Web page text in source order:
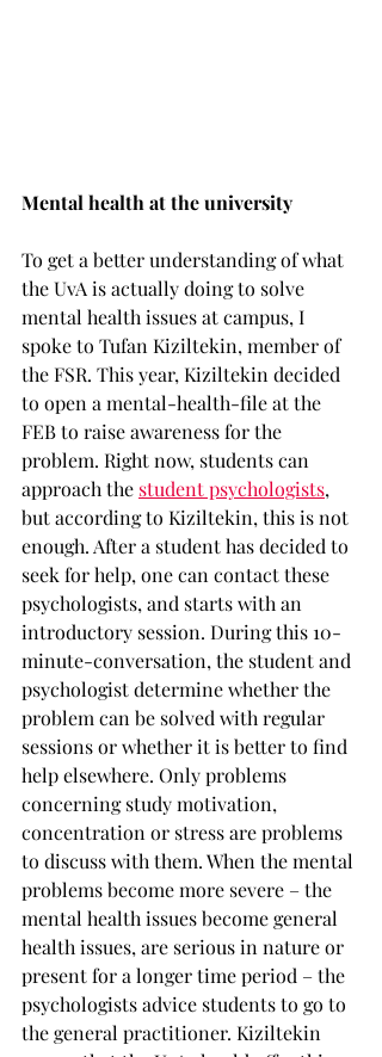
Mental health at the university
To get a better understanding of what
the UvA is actually doing to solve
mental health issues at campus, I
spoke to Tufan Kiziltekin, member of
the FSR. This year, Kiziltekin decided
to open a mental-health-file at the
FEB to raise awareness for the
problem. Right now, students can
approach the student psychologists,
but according to Kiziltekin, this is not
enough. After a student has decided to
seek for help, one can contact these
psychologists, and starts with an
introductory session. During this 10-
minute-conversation, the student and
psychologist determine whether the
problem can be solved with regular
sessions or whether it is better to find
help elsewhere. Only problems
concerning study motivation,
concentration or stress are problems
to discuss with them. When the mental
problems become more severe – the
mental health issues become general
health issues, are serious in nature or
present for a longer time period – the
psychologists advice students to go to
the general practitioner. Kiziltekin